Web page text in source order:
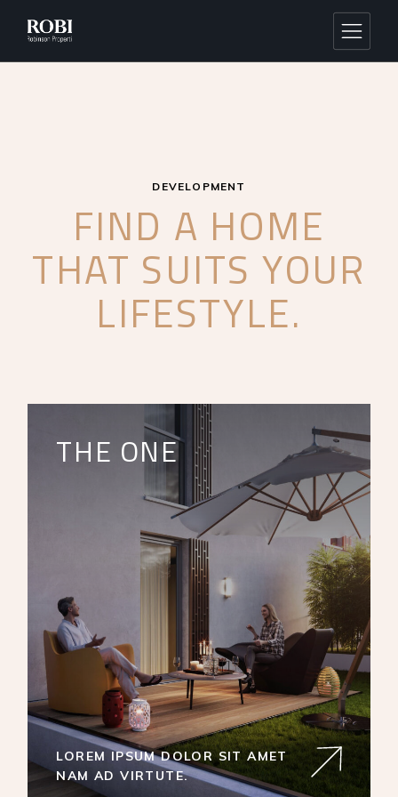
DEVELOPMENT
FIND A HOME
THAT SUITS YOUR
LIFESTYLE.
THE ONE
LOREM IPSUM DOLOR SIT AMET
NAM AD VIRTUTE.